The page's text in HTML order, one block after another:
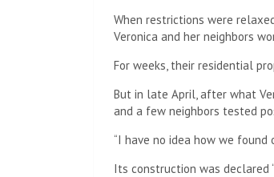
When restrictions were
Veronica and her neighbors
For weeks, their residential
But in late April, after what
and a few neighbors tested
“I have no idea how we found
Its construction was declared